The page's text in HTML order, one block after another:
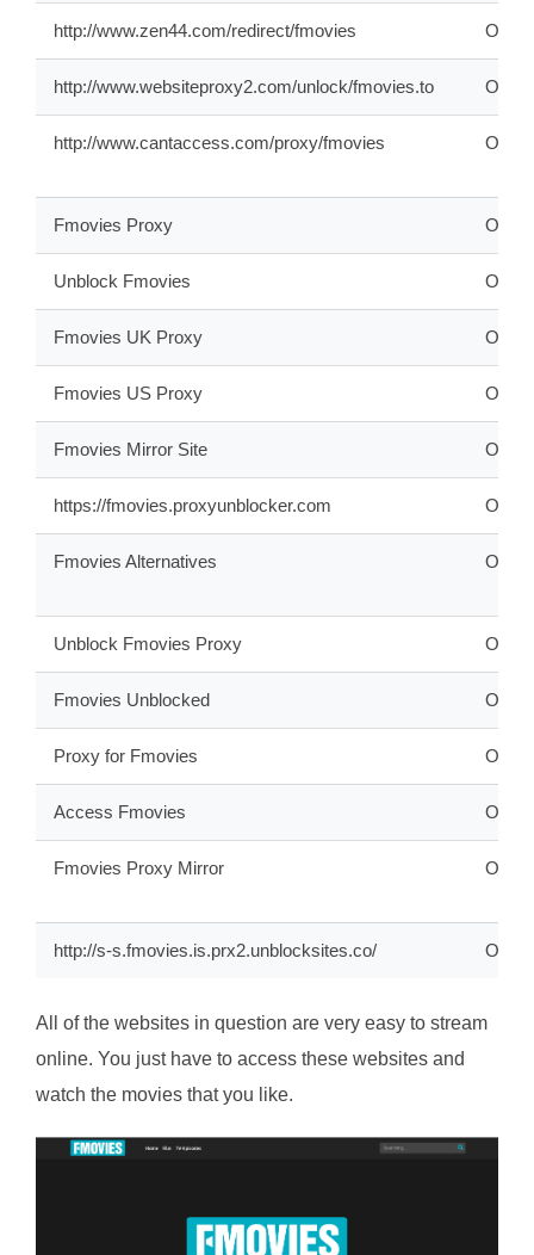
http://www.zen44.com/redirect/fmovies
http://www.websiteproxy2.com/unlock/fmovies.to
http://www.cantaccess.com/proxy/fmovies
Fmovies Proxy
Unblock Fmovies
Fmovies UK Proxy
Fmovies US Proxy
Fmovies Mirror Site
https://fmovies.proxyunblocker.com
Fmovies Alternatives
Unblock Fmovies Proxy
Fmovies Unblocked
Proxy for Fmovies
Access Fmovies
Fmovies Proxy Mirror
http://s-s.fmovies.is.prx2.unblocksites.co/
All of the websites in question are very easy to stream
online. You just have to access these websites and
watch the movies that you like.